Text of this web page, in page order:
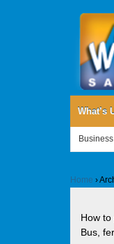
What’s
Home ›
How to
Bus,